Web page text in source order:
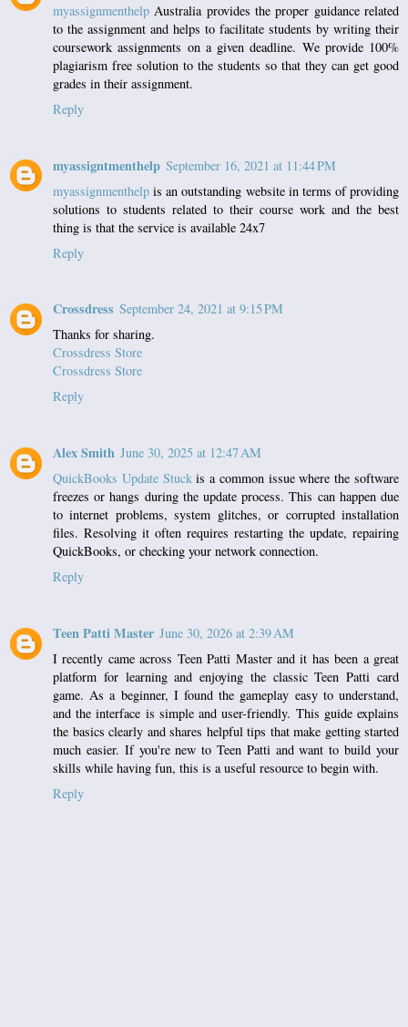
myassignmenthelp Australia provides the proper guidance related
to the assignment and helps to facilitate students by writing their
coursework assignments on a given deadline. We provide 100%
plagiarism free solution to the students so that they can get good
grades in their assignment.
Reply
myassigntmenthelp September 16, 2021 at 11:44 PM
myassignmenthelp is an outstanding website in terms of providing
solutions to students related to their course work and the best
thing is that the service is available 24x7
Reply
Crossdress September 24, 2021 at 9:15 PM
Thanks for sharing.
Crossdress Store
Crossdress Store
Reply
Alex Smith June 30, 2025 at 12:47 AM
QuickBooks Update Stuckis a common issue where the software
freezes or hangs during the update process. This can happen due
to internet problems, system glitches, or corrupted installation
files. Resolving it often requires restarting the update, repairing
QuickBooks, or checking your network connection.
Reply
Teen Patti Master June 30, 2026 at 2:39 AM
I recently came across Teen Patti Master and it has been a great
platform for learning and enjoying the classic Teen Patti card
game. As a beginner, I found the gameplay easy to understand,
and the interface is simple and user-friendly. This guide explains
the basics clearly and shares helpful tips that make getting started
much easier. If you're new to Teen Patti and want to build your
skills while having fun, this is a useful resource to begin with.
Reply